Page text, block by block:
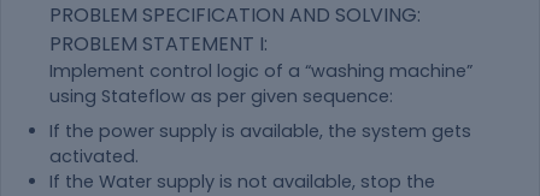
PROBLEM SPECIFICATION AND SOLVING:
PROBLEM STATEMENT I:
Implement control logic of a “washing machine”
using Stateflow as per given sequence:
If the power supply is available, the system gets
activated.
If the Water supply is not available, stop the